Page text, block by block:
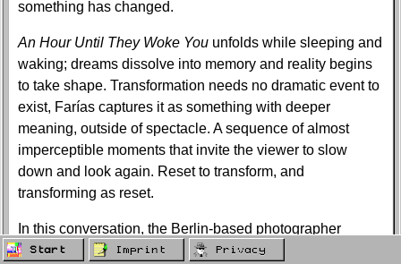
something has changed.
An Hour Until They Woke You unfolds while sleeping and
waking; dreams dissolve into memory and reality begins
to take shape. Transformation needs no dramatic event to
exist, Farías captures it as something with deeper
meaning, outside of spectacle. A sequence of almost
imperceptible moments that invite the viewer to slow
down and look again. Reset to transform, and
transforming as reset.
In this conversation, the Berlin-based photographer
reflects on his fascination with analogue photography, the
Start Imprint Privacy